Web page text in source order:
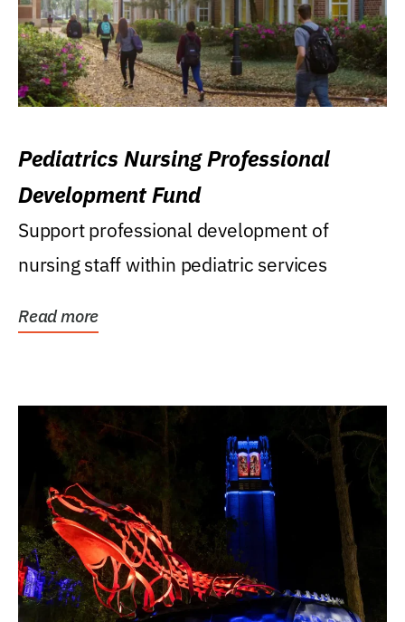
Pediatrics Nursing Professional
Development Fund
Support professional development of
nursing staff within pediatric services
Read more